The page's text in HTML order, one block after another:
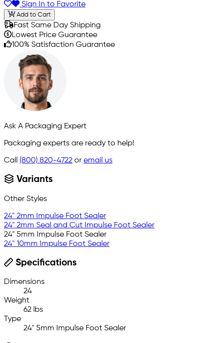
Sign In to Favorite
Add to Cart
Fast Same Day Shipping
Lowest Price Guarantee
100% Satisfaction Guarantee
Ask A Packaging Expert
Packaging experts are ready to help!
Call (800) 820-4722 or email us
Variants
Other Styles
24" 2mm Impulse Foot Sealer
24" 2mm Seal and Cut Impulse Foot Sealer
24" 5mm Impulse Foot Sealer
24" 10mm Impulse Foot Sealer
Specifications
Dimensions
24
Weight
62 lbs
Type
24" 5mm Impulse Foot Sealer